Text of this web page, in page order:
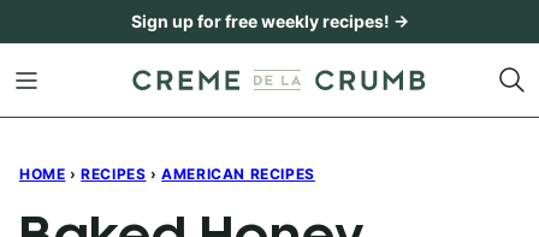
content
Sign up for free weekly recipes! →
HOME › RECIPES › AMERICAN RECIPES